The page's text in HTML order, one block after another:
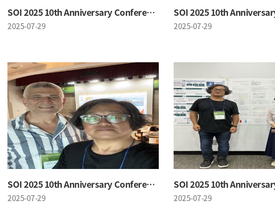
SOI 2025 10th Anniversary Conference
2025-07-29 2025-07-29
SOI 2025 10th Anniversary Conference
2025-07-29 2025-07-29